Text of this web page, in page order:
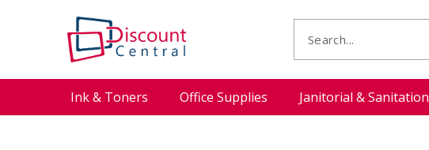
Ink & Toners Office Supplies Janitorial & Sanitation